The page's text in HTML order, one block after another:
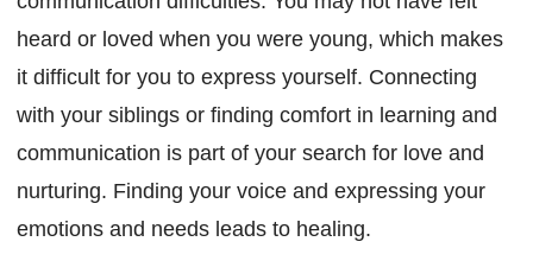
heard or loved when you were young, which makes
it difficult for you to express yourself. Connecting
with your siblings or finding comfort in learning and
communication is part of your search for love and
nurturing. Finding your voice and expressing your
emotions and needs leads to healing.